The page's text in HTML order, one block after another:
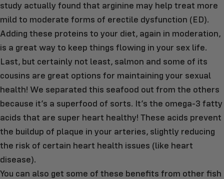
study actually found that arginine may help treat more
mild to moderate forms of erectile dysfunction (ED).
Adding these proteins to your diet, again in moderation,
is a great way to keep things flowing in your sex life.
Last, but certainly not least, salmon and some of its
cousins are great options for maintaining your sexual
health! We separated this seafood out from the others
because it’s a superfood of sorts. It’s the omega-3 fatty
acids that are super heart healthy! These acids prevent
the buildup of plaque in your arteries, slightly reducing
the risk of certain heart health issues (like heart
disease).
You can also get some of these benefits from other fish